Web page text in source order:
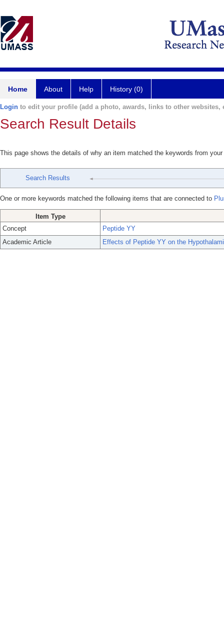
Home About Help History (0)
Login to edit your profile (add a photo, awards, links to other websites,
Search Result Details
This page shows the details of why an item matched the keywords from
Search Results
One or more keywords matched the following items that are connected to
Item Type
Concept
Peptide YY
Academic Article
Effects of Peptide YY on the